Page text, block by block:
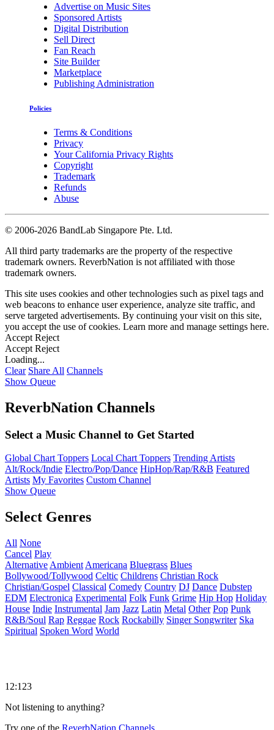
Advertise on Music Sites
Sponsored Artists
Digital Distribution
Sell Direct
Fan Reach
Site Builder
Marketplace
Publishing Administration
Policies
Terms & Conditions
Privacy
Your California Privacy Rights
Copyright
Trademark
Refunds
Abuse
© 2006-2026 BandLab Singapore Pte. Ltd.
All third party trademarks are the property of the respective
trademark owners. ReverbNation is not affiliated with those
trademark owners.
This site uses cookies and other technologies such as pixel tags and
web beacons to enhance user experience, analyze site traffic, and
serve targeted advertisements. By continuing your visit on this site,
you accept the use of cookies. Learn more and manage settings here.
Accept Reject
Accept Reject
Loading...
Clear Share All Channels
Show Queue
ReverbNation Channels
Select a Music Channel to Get Started
Global Chart Toppers Local Chart Toppers Trending Artists
Alt/Rock/Indie Electro/Pop/Dance HipHop/Rap/R&B Featured
Artists My Favorites Custom Channel
Show Queue
Select Genres
All None
Cancel Play
Alternative Ambient Americana Bluegrass Blues
Bollywood/Tollywood Celtic Childrens Christian Rock
Christian/Gospel Classical Comedy Country DJ Dance Dubstep
EDM Electronica Experimental Folk Funk Grime Hip Hop Holiday
House Indie Instrumental Jam Jazz Latin Metal Other Pop Punk
R&B/Soul Rap Reggae Rock Rockabilly Singer Songwriter Ska
Spiritual Spoken Word World
12:123
Not listening to anything?